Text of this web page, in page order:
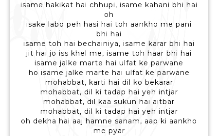
isame hakikat hai chhupi, isame kahani bhi hai
oh
isake labo peh hasi hai toh aankho me pani
bhi hai
isame toh hai bechainiya, isame karar bhi hai
jit hai jo iss khel me, isame toh haar bhi hai
isame jalke marte hai ulfat ke parwane
ho isame jalke marte hai ulfat ke parwane
mohabbat, karti hai dil ko bekarar
mohabbat, dil ki tadap hai yeh intjar
mohabbat, dil kaa sukun hai aitbar
mohabbat, dil ki tadap hai yeh intjar
oh dekha hai aaj hamne sanam, aap ki aankho
me pyar